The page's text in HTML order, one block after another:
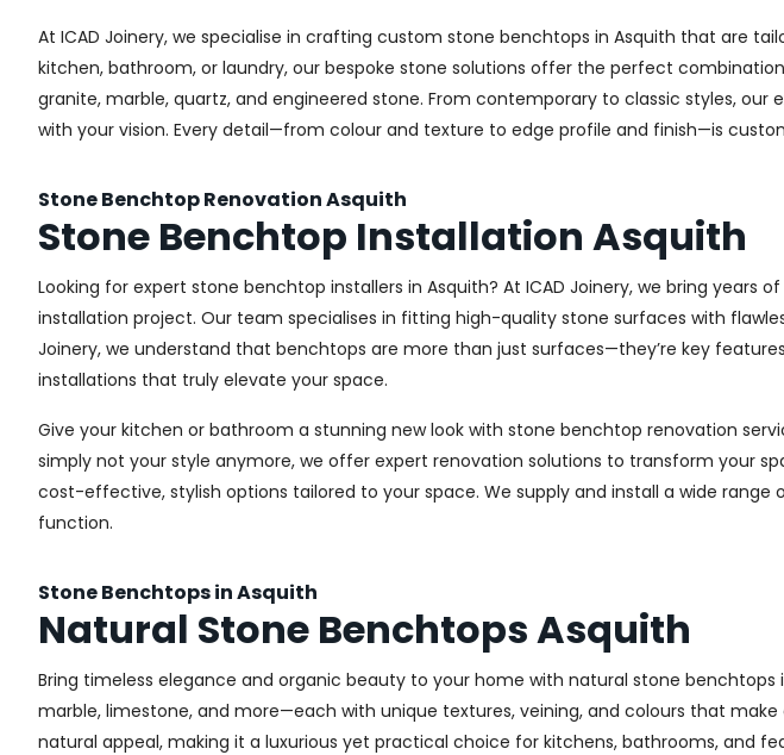
At ICAD Joinery, we specialise in crafting custom stone benchtops in Asquith that are
kitchen, bathroom, or laundry, our bespoke stone solutions offer the perfect
granite, marble, quartz, and engineered stone. From contemporary to classic styles,
with your vision. Every detail—from colour and texture to edge profile and finish—is
Stone Benchtop Renovation Asquith
Stone Benchtop Installation Asquith
Looking for expert stone benchtop installers in Asquith? At ICAD Joinery, we bring
installation project. Our team specialises in fitting high-quality stone surfaces with
Joinery, we understand that benchtops are more than just surfaces—they’re key
installations that truly elevate your space.
Give your kitchen or bathroom a stunning new look with stone benchtop renovation
simply not your style anymore, we offer expert renovation solutions to transform your
cost-effective, stylish options tailored to your space. We supply and install a wide
function.
Stone Benchtops in Asquith
Natural Stone Benchtops Asquith
Bring timeless elegance and organic beauty to your home with natural stone
marble, limestone, and more—each with unique textures, veining, and colours that
natural appeal, making it a luxurious yet practical choice for kitchens, bathrooms, and